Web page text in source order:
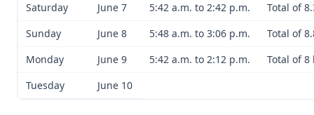
Saturday
June 7 5:42 a.m. to 2:42 p.m.
Total of
Sunday
June 8 5:48 a.m. to 3:06 p.m.
Total of
Monday
June 9 5:42 a.m. to 2:12 p.m.
Total of 8
Tuesday
June 10